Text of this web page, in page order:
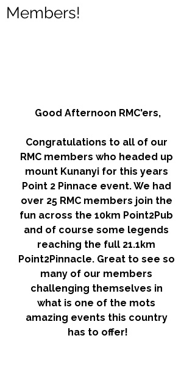
Members!
Good Afternoon RMC'ers,
Congratulations to all of our
RMC members who headed up
mount Kunanyi for this years
Point 2 Pinnace event. We had
over 25 RMC members join the
fun across the 10km Point2Pub
and of course some legends
reaching the full 21.1km
Point2Pinnacle. Great to see so
many of our members
challenging themselves in
what is one of the mots
amazing events this country
has to offer!